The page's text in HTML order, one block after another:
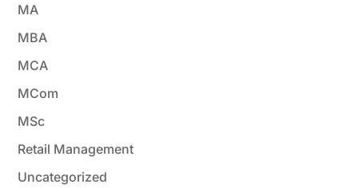
MA
MBA
MCA
MCom
MSc
Retail Management
Uncategorized